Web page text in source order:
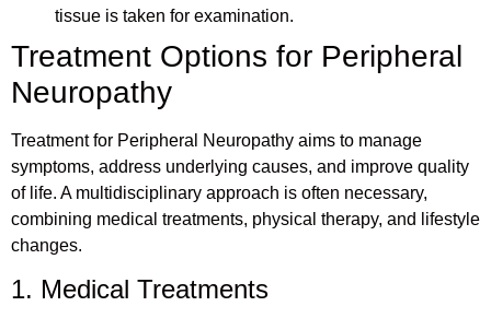
tissue is taken for examination.
Treatment Options for Peripheral
Neuropathy
Treatment for Peripheral Neuropathy aims to manage
symptoms, address underlying causes, and improve quality
of life. A multidisciplinary approach is often necessary,
combining medical treatments, physical therapy, and lifestyle
changes.
1. Medical Treatments